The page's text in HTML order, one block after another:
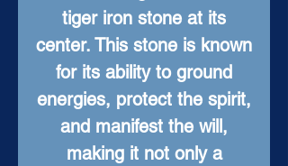
tiger iron stone at its
center. This stone is known
for its ability to ground
energies, protect the spirit,
and manifest the will,
making it not only a